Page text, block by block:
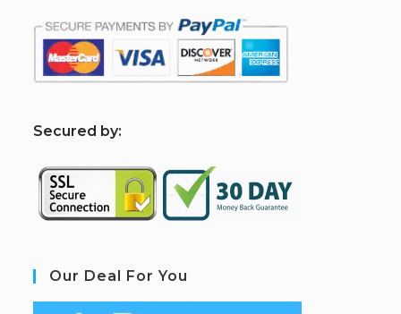
Secured by:
Our Deal For You